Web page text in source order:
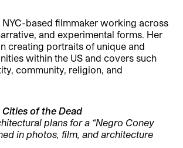
NYC-based filmmaker working across
and experimental forms. Her
creating portraits of unique and
within the US and covers such
community, religion, and
Cities of the Dead
plans for a “Negro Coney
in photos, film, and architecture